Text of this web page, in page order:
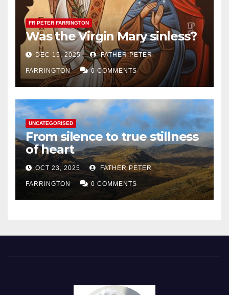
FR PETER FARRINGTON
Was the Virgin Mary sinless?
DEC 15, 2025 FATHER PETER
FARRINGTON 0 COMMENTS
UNCATEGORISED
From silence to true stillness
of heart
OCT 23, 2025 FATHER PETER
FARRINGTON 0 COMMENTS